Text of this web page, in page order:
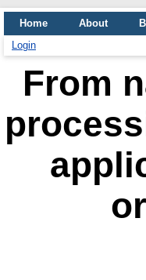
Home About
Login
From